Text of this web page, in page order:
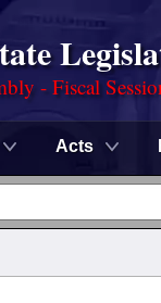
- Fiscal
Acts